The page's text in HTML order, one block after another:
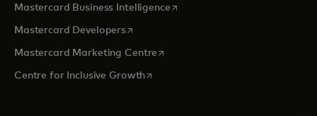
Mastercard Business Intelligenceopens in a new tab
Mastercard Developersopens in a new tab
Mastercard Marketing Centre opens in a new tab
Centre for Inclusive Growthopens in a new tab